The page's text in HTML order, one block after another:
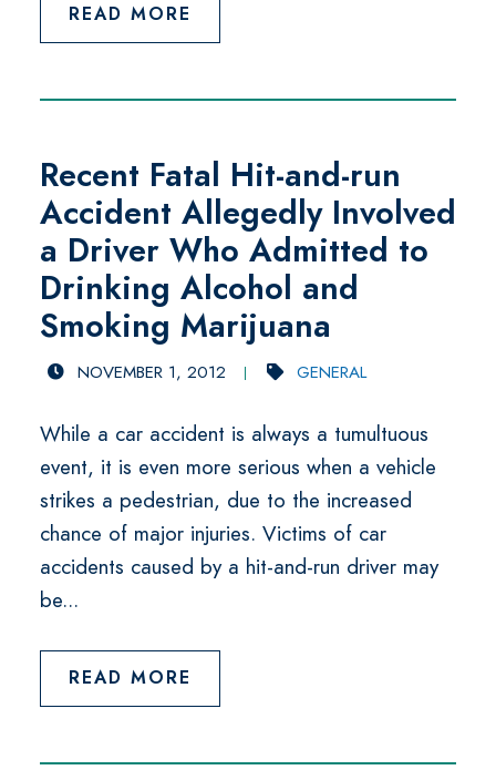
READ MORE
Recent Fatal Hit-and-run
Accident Allegedly Involved
a Driver Who Admitted to
Drinking Alcohol and
Smoking Marijuana
NOVEMBER 1, 2012 GENERAL
While a car accident is always a tumultuous
event, it is even more serious when a vehicle
strikes a pedestrian, due to the increased
chance of major injuries. Victims of car
accidents caused by a hit-and-run driver may
be...
READ MORE